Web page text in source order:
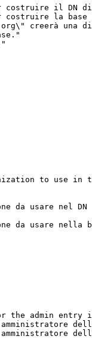
costruire il DN
costruire la
creerà una
to use in
da usare nel
da usare nella
the admin entry